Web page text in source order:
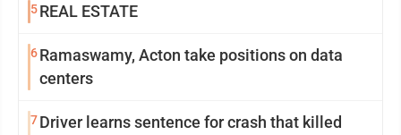
5REAL ESTATE
6Ramaswamy, Acton take positions on data
centers
7Driver learns sentence for crash that killed